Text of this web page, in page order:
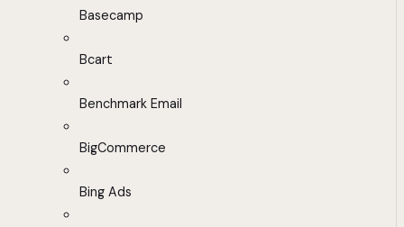
Basecamp
Bcart
Benchmark Email
BigCommerce
Bing Ads